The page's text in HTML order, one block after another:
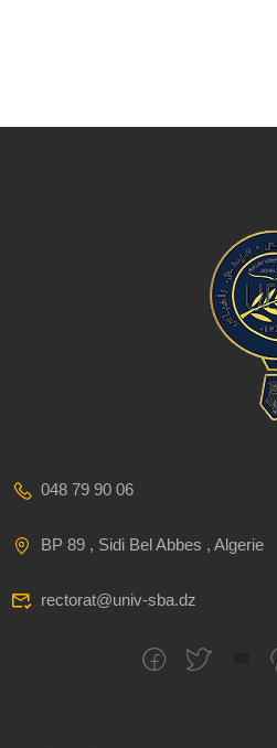
048 79 90 06
BP 89 , Sidi Bel Abbes , Algerie
rectorat@univ-sba.dz